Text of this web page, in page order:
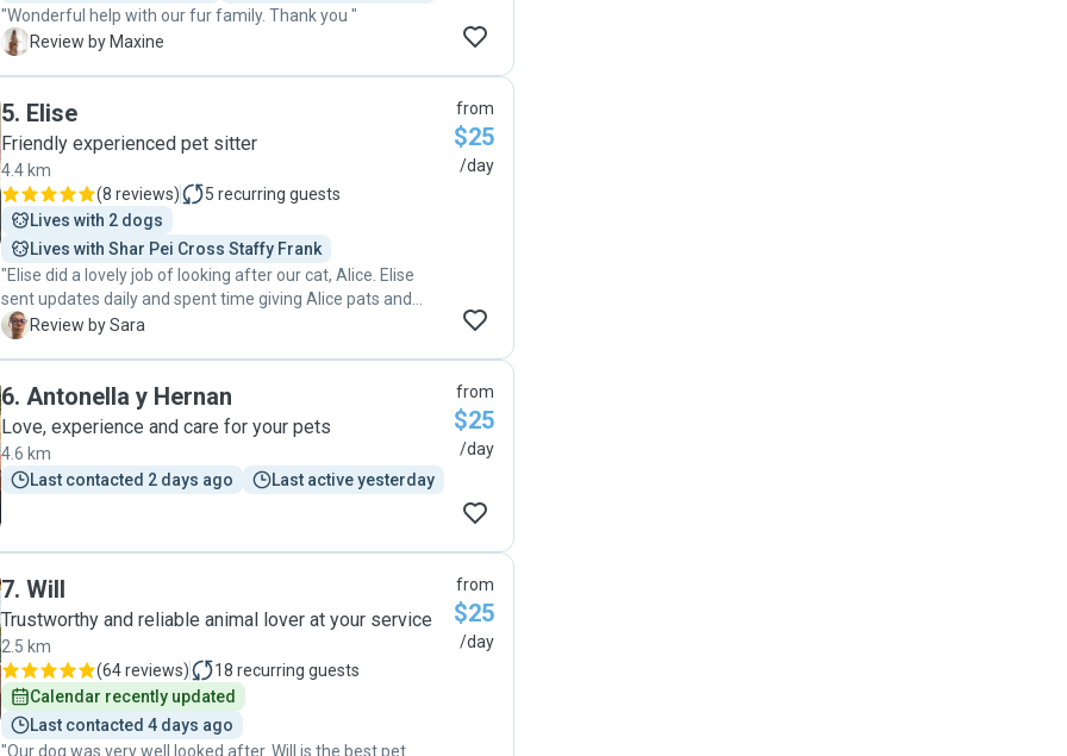
"Wonderful help with our fur family. Thank you "
M Review by Maxine
5. Elise
Friendly experienced pet sitter
4.4 km
(8 reviews) 5 recurring guests
Lives with 2 dogs
Lives with Shar Pei Cross Staffy Frank
"Elise did a lovely job of looking after our cat, Alice. Elise
sent updates daily and spent time giving Alice pats and
brushes. I will definitely look to book Elise when we go away
S Review by Sara
from
$25
/day
6. Antonella y Hernan
Love, experience and care for your pets
4.6 km
Last contacted 2 days ago
Last active yesterday
from
$25
/day
7. Will
Trustworthy and reliable animal lover at your service
2.5 km
(64 reviews) 18 recurring guests
Calendar recently updated
Last contacted 4 days ago
"Our dog was very well looked after. Will is the best pet
from
$25
/day